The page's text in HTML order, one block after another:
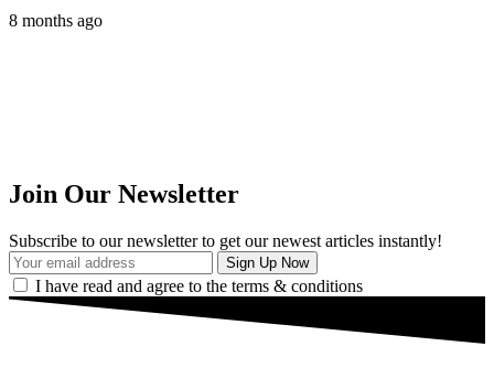
8 months ago
Join Our Newsletter
Subscribe to our newsletter to get our newest articles instantly!
I have read and agree to the terms & conditions